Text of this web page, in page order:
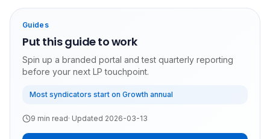
Guides
Put this guide to work
Spin up a branded portal and test quarterly reporting
before your next LP touchpoint.
Most syndicators start on Growth annual
9 min read· Updated 2026-03-13